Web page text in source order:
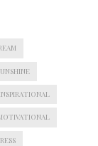
INSPIRATIONAL